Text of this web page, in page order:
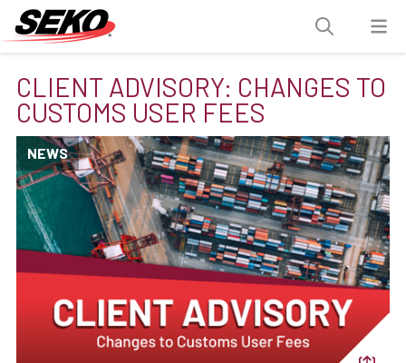
CLIENT ADVISORY: CHANGES TO
CUSTOMS USER FEES
NEWS